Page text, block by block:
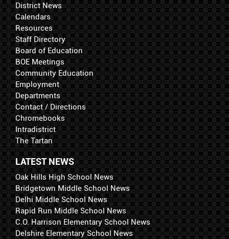
District News
Calendars
Resources
Staff Directory
Board of Education
BOE Meetings
Community Education
Employment
Departments
Contact / Directions
Chromebooks
Intradistrict
The Tartan
LATEST NEWS
Oak Hills High School News
Bridgetown Middle School News
Delhi Middle School News
Rapid Run Middle School News
C.O. Harrison Elementary School News
Delshire Elementary School News